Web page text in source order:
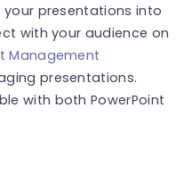
your presentations into
with your audience on
Management
presentations.
with both PowerPoint